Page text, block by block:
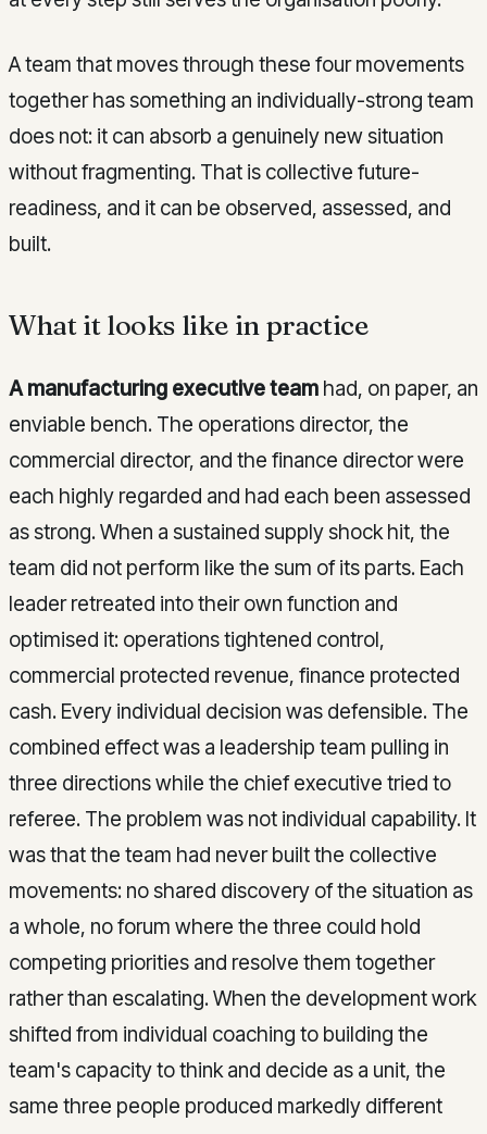
A team that moves through these four movements
together has something an individually-strong team
does not: it can absorb a genuinely new situation
without fragmenting. That is collective future-
readiness, and it can be observed, assessed, and
built.
What it looks like in practice
A manufacturing executive team had, on paper, an
enviable bench. The operations director, the
commercial director, and the finance director were
each highly regarded and had each been assessed
as strong. When a sustained supply shock hit, the
team did not perform like the sum of its parts. Each
leader retreated into their own function and
optimised it: operations tightened control,
commercial protected revenue, finance protected
cash. Every individual decision was defensible. The
combined effect was a leadership team pulling in
three directions while the chief executive tried to
referee. The problem was not individual capability. It
was that the team had never built the collective
movements: no shared discovery of the situation as
a whole, no forum where the three could hold
competing priorities and resolve them together
rather than escalating. When the development work
shifted from individual coaching to building the
team's capacity to think and decide as a unit, the
same three people produced markedly different